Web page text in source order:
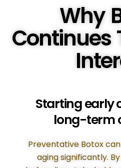
Why
Continues
Starting early
long-term
Preventative Botox
aging significantly.